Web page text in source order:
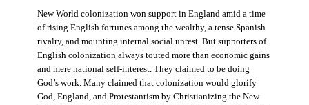
New World colonization won support in England amid a time
of rising English fortunes among the wealthy, a tense Spanish
rivalry, and mounting internal social unrest. But supporters of
English colonization always touted more than economic gains
and mere national self-interest. They claimed to be doing
God’s work. Many claimed that colonization would glorify
God, England, and Protestantism by Christianizing the New